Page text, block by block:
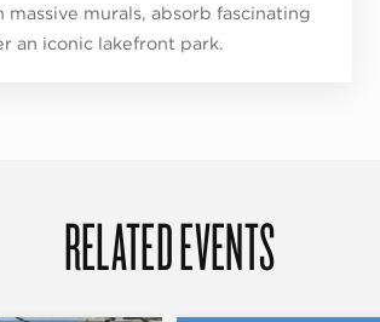
massive murals, absorb fascinating
an iconic lakefront park.
RELATED EVENTS